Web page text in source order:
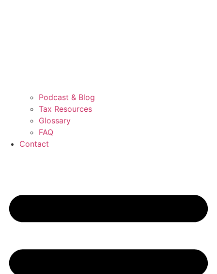
Podcast & Blog
Tax Resources
Glossary
FAQ
Contact